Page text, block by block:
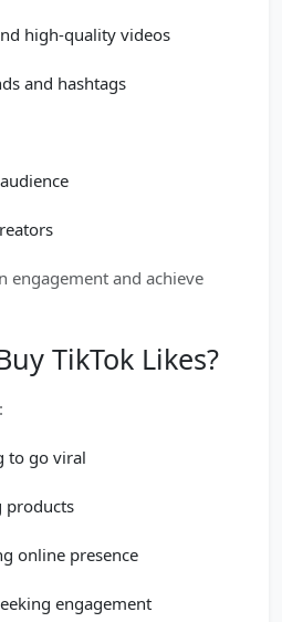
high-quality videos
and hashtags
engagement and achieve
TikTok Likes?
to go viral
products
online presence
engagement